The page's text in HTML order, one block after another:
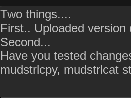
Two things....
First.. Uploaded
Second...
Have you tested
mudstrlcpy, mudstrlcat